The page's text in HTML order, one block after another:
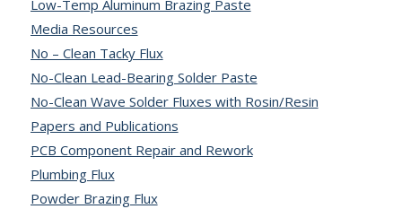
Low-Temp Aluminum Brazing Paste
Media Resources
No – Clean Tacky Flux
No-Clean Lead-Bearing Solder Paste
No-Clean Wave Solder Fluxes with Rosin/Resin
Papers and Publications
PCB Component Repair and Rework
Plumbing Flux
Powder Brazing Flux